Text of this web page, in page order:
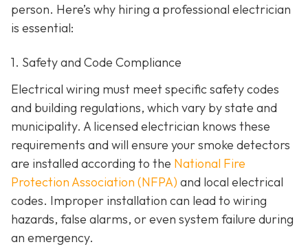
person. Here’s why hiring a professional electrician
is essential:
1. Safety and Code Compliance
Electrical wiring must meet specific safety codes
and building regulations, which vary by state and
municipality. A licensed electrician knows these
requirements and will ensure your smoke detectors
are installed according to the National Fire
Protection Association (NFPA) and local electrical
codes. Improper installation can lead to wiring
hazards, false alarms, or even system failure during
an emergency.